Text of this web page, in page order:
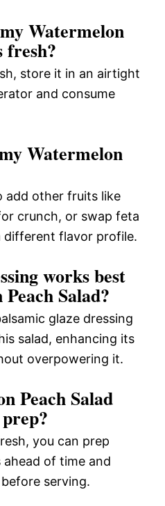
Watermelon
fresh?
store it in an airtight
and consume
Watermelon
add other fruits like
crunch, or swap feta
flavor profile.
works best
Salad?
glaze dressing
salad, enhancing its
overpowering it.
Peach Salad
you can prep
of time and
serving.